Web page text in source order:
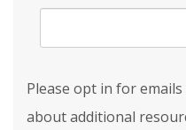
Please opt in for
about additional